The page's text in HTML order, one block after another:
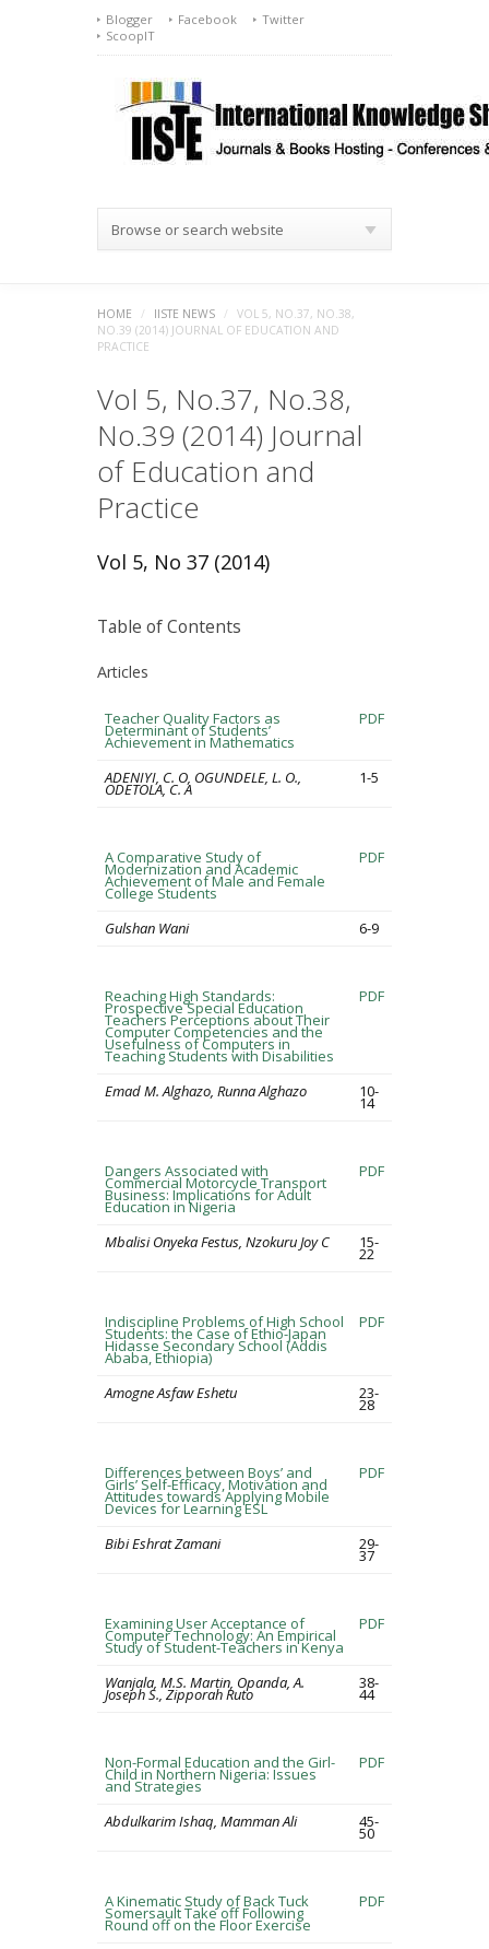
Blogger Facebook
Twitter
ScoopIT
Browse or search website
HOME / IISTE NEWS /
VOL 5, NO.37, NO.38,
NO.39 (2014) JOURNAL OF EDUCATION AND
PRACTICE
Vol 5, No.37, No.38,
No.39 (2014) Journal
of Education and
Practice
Vol 5, No 37 (2014)
Table of Contents
Articles
Teacher Quality Factors as
Determinant of Students’
Achievement in Mathematics
PDF
ADENIYI, C. O, OGUNDELE, L. O.,
ODETOLA, C. A
1-5
A Comparative Study of
Modernization and Academic
Achievement of Male and Female
College Students
PDF
Gulshan Wani 6-9
Reaching High Standards:
Prospective Special Education
Teachers Perceptions about Their
Computer Competencies and the
Usefulness of Computers in
Teaching Students with Disabilities
PDF
Emad M. Alghazo, Runna Alghazo 10-
14
Dangers Associated with
Commercial Motorcycle Transport
Business: Implications for Adult
Education in Nigeria
PDF
Mbalisi Onyeka Festus, Nzokuru Joy C 15-
22
Indiscipline Problems of High School
Students: the Case of Ethio-Japan
Hidasse Secondary School (Addis
Ababa, Ethiopia)
PDF
Amogne Asfaw Eshetu 23-
28
Differences between Boys’ and
Girls’ Self-Efficacy, Motivation and
Attitudes towards Applying Mobile
Devices for Learning ESL
PDF
Bibi Eshrat Zamani 29-
37
Examining User Acceptance of
Computer Technology: An Empirical
Study of Student-Teachers in Kenya
PDF
Wanjala, M.S. Martin, Opanda, A.
Joseph S., Zipporah Ruto
38-
44
Non-Formal Education and the Girl-
Child in Northern Nigeria: Issues
and Strategies
PDF
Abdulkarim Ishaq, Mamman Ali 45-
50
A Kinematic Study of Back Tuck
Somersault Take off Following
Round off on the Floor Exercise
PDF